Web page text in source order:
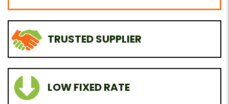
TRUSTED SUPPLIER
LOW FIXED RATE